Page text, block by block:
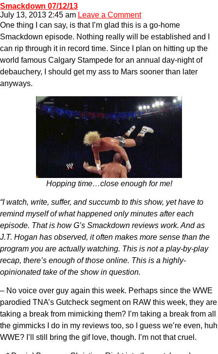
Smackdown 07/12/13
July 13, 2013 2:45 am Leave a Comment
One thing I can say, is that I’m glad this is a go-home
Smackdown episode. Nothing really will be established and I
can rip through it in record time. Since I plan on hitting up the
world famous Calgary Stampede for an annual day-night of
debauchery, I should get my ass to Mars sooner than later
anyways.
Hopping time…close enough for me!
“I watch, write, suffer, and succumb to this show, yet have to
remind myself of what happened only minutes after each
episode. That is how G’s Smackdown reviews work. And as
J.T. Hogan has observed, it often makes more sense than the
program you are actually watching. This is not a play-by-play
recap, there’s enough of those online. This is a highly-
opinionated take of the show in question.
– No voice over guy again this week. Perhaps since the WWE
parodied TNA’s Gutcheck segment on RAW this week, they are
taking a break from mimicking them? I’m taking a break from all
the gimmicks I do in my reviews too, so I guess we’re even, huh
WWE? I’ll still bring the gif love, though. I’m not that cruel.